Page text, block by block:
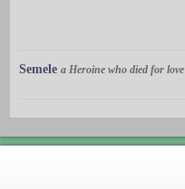
Semele a Heroine who died for love